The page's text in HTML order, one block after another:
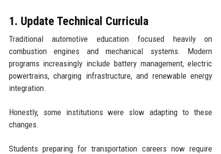
1. Update Technical Curricula
Traditional automotive education focused heavily on
combustion engines and mechanical systems. Modern
programs increasingly include battery management, electric
powertrains, charging infrastructure, and renewable energy
integration.
Honestly, some institutions were slow adapting to these
changes.
Students preparing for transportation careers now require